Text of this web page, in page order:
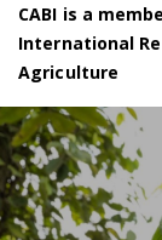
CABI is a
International
Agriculture